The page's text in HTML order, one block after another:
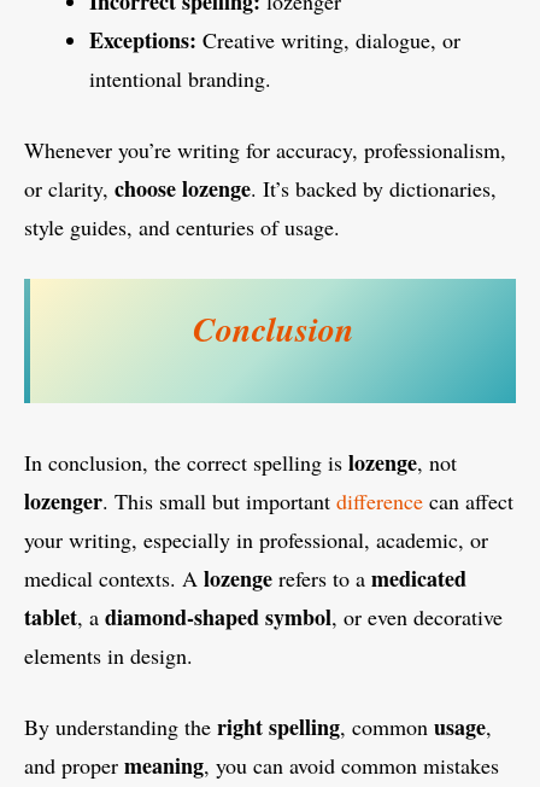
Exceptions: Creative writing, dialogue, or
intentional branding.
Whenever you’re writing for accuracy, professionalism,
or clarity, choose lozenge. It’s backed by dictionaries,
style guides, and centuries of usage.
Conclusion
In conclusion, the correct spelling is lozenge, not
lozenger. This small but important difference can affect
your writing, especially in professional, academic, or
medical contexts. A lozenge refers to a medicated
tablet, a diamond-shaped symbol, or even decorative
elements in design.
By understanding the right spelling, common usage,
and proper meaning, you can avoid common mistakes